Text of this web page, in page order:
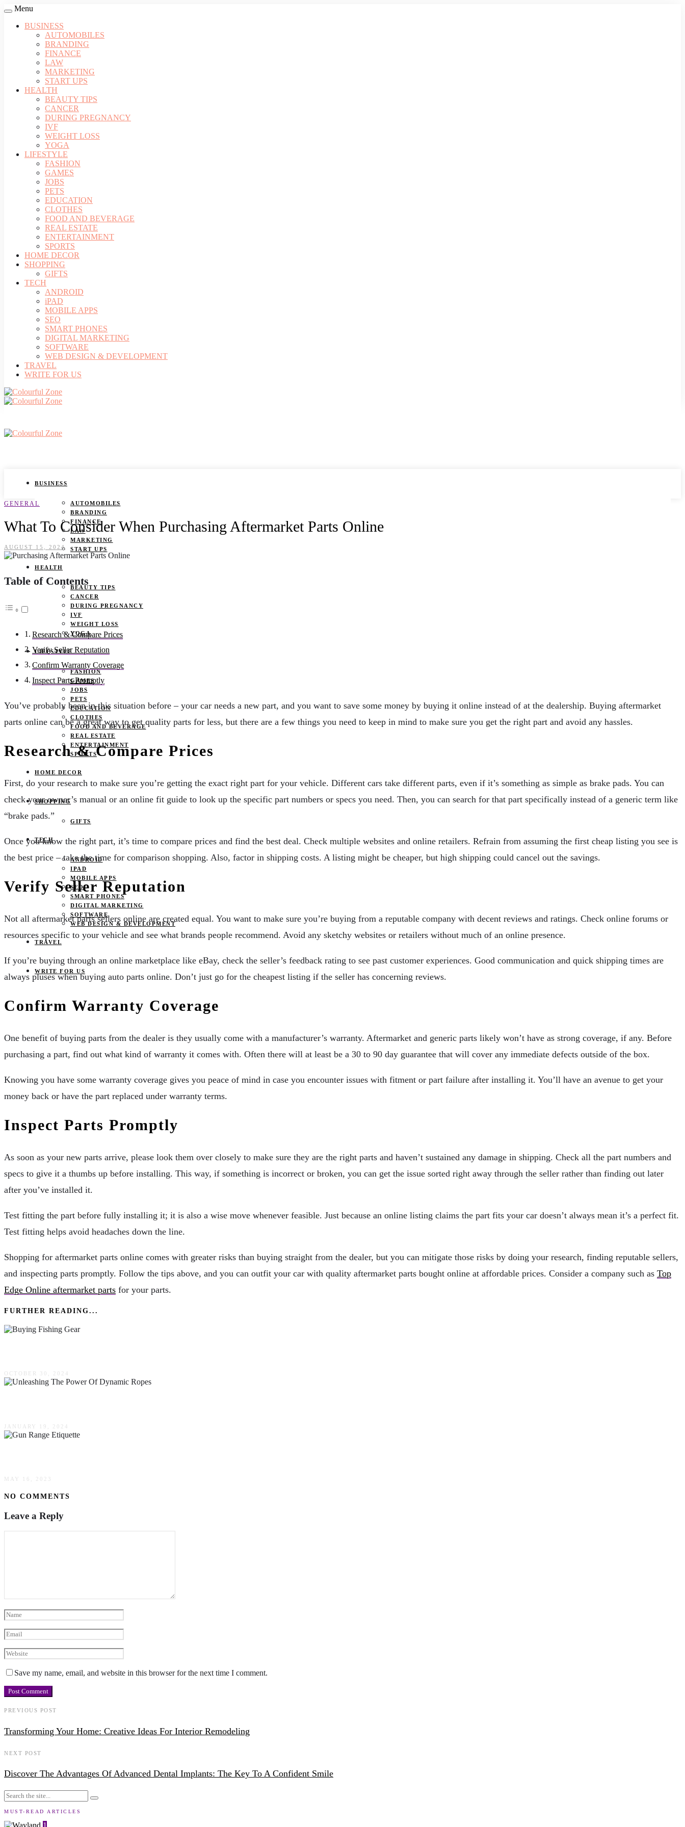
Menu
BUSINESS
AUTOMOBILES
BRANDING
FINANCE
LAW
MARKETING
START UPS
HEALTH
BEAUTY TIPS
CANCER
DURING PREGNANCY
IVF
WEIGHT LOSS
YOGA
LIFESTYLE
FASHION
GAMES
JOBS
PETS
EDUCATION
CLOTHES
FOOD AND BEVERAGE
REAL ESTATE
ENTERTAINMENT
SPORTS
HOME DECOR
SHOPPING
GIFTS
TECH
ANDROID
iPAD
MOBILE APPS
SEO
SMART PHONES
DIGITAL MARKETING
SOFTWARE
WEB DESIGN & DEVELOPMENT
TRAVEL
WRITE FOR US
BUSINESS
AUTOMOBILES
BRANDING
FINANCE
LAW
MARKETING
START UPS
HEALTH
BEAUTY TIPS
CANCER
DURING PREGNANCY
IVF
WEIGHT LOSS
YOGA
LIFESTYLE
FASHION
GAMES
JOBS
PETS
EDUCATION
CLOTHES
FOOD AND BEVERAGE
REAL ESTATE
ENTERTAINMENT
SPORTS
HOME DECOR
SHOPPING
GIFTS
TECH
ANDROID
IPAD
MOBILE APPS
SEO
SMART PHONES
DIGITAL MARKETING
SOFTWARE
WEB DESIGN & DEVELOPMENT
TRAVEL
WRITE FOR US
GENERAL
What To Consider When Purchasing Aftermarket Parts Online
AUGUST 15, 2024
Table of Contents
Research & Compare Prices
Verify Seller Reputation
Confirm Warranty Coverage
Inspect Parts Promptly
You’ve probably been in this situation before – your car needs a new part, and you want to save some money by buying it online instead of at the dealership. Buying aftermarket
parts online can be a great way to get quality parts for less, but there are a few things you need to keep in mind to make sure you get the right part and avoid any hassles.
Research & Compare Prices
First, do your research to make sure you’re getting the exact right part for your vehicle. Different cars take different parts, even if it’s something as simple as brake pads. You can
check your owner’s manual or an online fit guide to look up the specific part numbers or specs you need. Then, you can search for that part specifically instead of a generic term like
“brake pads.”
Once you know the right part, it’s time to compare prices and find the best deal. Check multiple websites and online retailers. Refrain from assuming the first cheap listing you see is
the best price – take the time for comparison shopping. Also, factor in shipping costs. A listing might be cheaper, but high shipping could cancel out the savings.
Verify Seller Reputation
Not all aftermarket parts sellers online are created equal. You want to make sure you’re buying from a reputable company with decent reviews and ratings. Check online forums or
resources specific to your vehicle and see what brands people recommend. Avoid any sketchy websites or retailers without much of an online presence.
If you’re buying through an online marketplace like eBay, check the seller’s feedback rating to see past customer experiences. Good communication and quick shipping times are
always pluses when buying auto parts online. Don’t just go for the cheapest listing if the seller has concerning reviews.
Confirm Warranty Coverage
One benefit of buying parts from the dealer is they usually come with a manufacturer’s warranty. Aftermarket and generic parts likely won’t have as strong coverage, if any. Before
purchasing a part, find out what kind of warranty it comes with. Often there will at least be a 30 to 90 day guarantee that will cover any immediate defects outside of the box.
Knowing you have some warranty coverage gives you peace of mind in case you encounter issues with fitment or part failure after installing it. You’ll have an avenue to get your
money back or have the part replaced under warranty terms.
Inspect Parts Promptly
As soon as your new parts arrive, please look them over closely to make sure they are the right parts and haven’t sustained any damage in shipping. Check all the part numbers and
specs to give it a thumbs up before installing. This way, if something is incorrect or broken, you can get the issue sorted right away through the seller rather than finding out later
after you’ve installed it.
Test fitting the part before fully installing it; it is also a wise move whenever feasible. Just because an online listing claims the part fits your car doesn’t always mean it’s a perfect fit.
Test fitting helps avoid headaches down the line.
Shopping for aftermarket parts online comes with greater risks than buying straight from the dealer, but you can mitigate those risks by doing your research, finding reputable sellers,
and inspecting parts promptly. Follow the tips above, and you can outfit your car with quality aftermarket parts bought online at affordable prices. Consider a company such as Top
Edge Online aftermarket parts for your parts.
FURTHER READING...
OCTOBER 30, 2024
JANUARY 19, 2024
MAY 16, 2023
NO COMMENTS
Leave a Reply
Save my name, email, and website in this browser for the next time I comment.
PREVIOUS POST
Transforming Your Home: Creative Ideas For Interior Remodeling
NEXT POST
Discover The Advantages Of Advanced Dental Implants: The Key To A Confident Smile
MUST-READ ARTICLES
1